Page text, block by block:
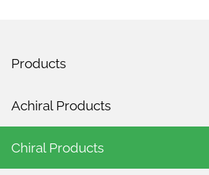
Products
Achiral Products
Chiral Products